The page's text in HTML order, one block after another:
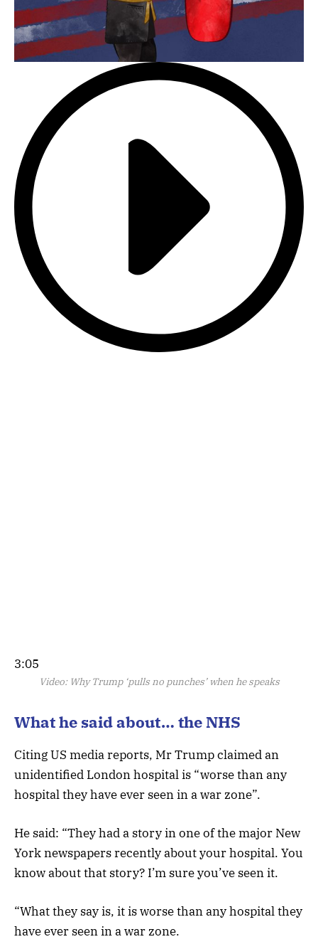
3:05
Video: Why Trump ‘pulls no punches’ when he speaks
What he said about… the NHS
Citing US media reports, Mr Trump claimed an
unidentified London hospital is “worse than any
hospital they have ever seen in a war zone”.
He said: “They had a story in one of the major New
York newspapers recently about your hospital. You
know about that story? I’m sure you’ve seen it.
“What they say is, it is worse than any hospital they
have ever seen in a war zone.